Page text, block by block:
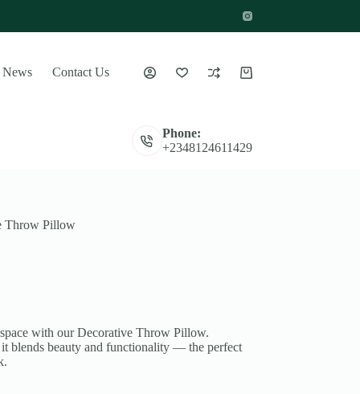
News Contact Us
Shopping
Phone:
+2348124611429
Throw Pillow
with our Decorative Throw Pillow.
blends beauty and functionality — the perfect